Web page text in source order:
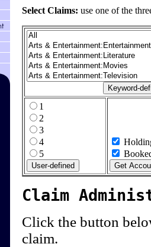
Select Claims: use one of the
1
2
3
4
5
Claim
Click the button
claim.